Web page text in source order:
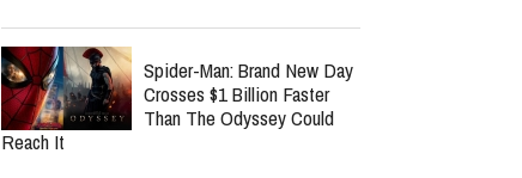
Spider-Man: Brand New Day
Crosses $1 Billion Faster
Than The Odyssey Could
Reach It